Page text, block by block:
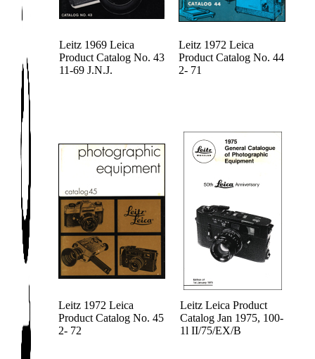
Leitz 1969 Leica
Product Catalog No. 43
11-69 J.N.J.
Leitz 1972 Leica
Product Catalog No. 44
2- 71
Leitz 1972 Leica
Product Catalog No. 45
2- 72
Leitz Leica Product
Catalog Jan 1975, 100-
1l II/75/EX/B